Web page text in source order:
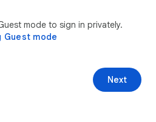
mode to sign in privately.
Guest mode
Next